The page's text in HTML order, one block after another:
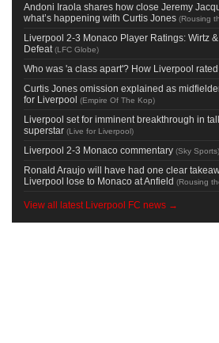
Andoni Iraola shares how close Jeremy
what’s happening with Curtis Jones (Rousing
Liverpool 2-3 Monaco Player Ratings: Wirtz
Defeat (LFC Globe)
Who was 'a class apart'? How Liverpool
Curtis Jones omission explained as
for Liverpool (Empire Of The Kop)
Liverpool set for imminent breakthrough in
superstar (Live for Liverpool)
Liverpool 2-3 Monaco commentary (Sky Sports)
Ronald Araujo will have had one clear
Liverpool lose to Monaco at Anfield (Rousing
View all latest Liverpool FC news →